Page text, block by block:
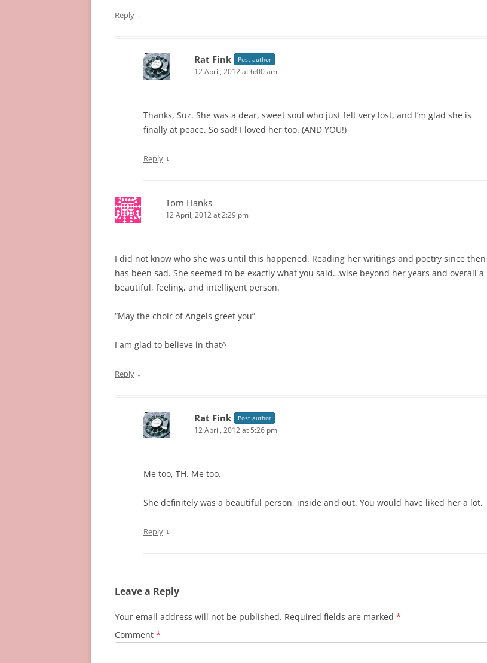
Reply ↓
Rat Fink Post author
12 April, 2012 at 6:00 am
Thanks, Suz. She was a dear, sweet soul who just felt very lost, and I’m glad she is
finally at peace. So sad! I loved her too. (AND YOU!)
Reply ↓
Tom Hanks
12 April, 2012 at 2:29 pm
I did not know who she was until this happened. Reading her writings and poetry since then
has been sad. She seemed to be exactly what you said…wise beyond her years and overall a
beautiful, feeling, and intelligent person.
“May the choir of Angels greet you”
I am glad to believe in that^
Reply ↓
Rat Fink Post author
12 April, 2012 at 5:26 pm
Me too, TH. Me too.
She definitely was a beautiful person, inside and out. You would have liked her a lot.
Reply ↓
Leave a Reply
Your email address will not be published. Required fields are marked *
Comment *